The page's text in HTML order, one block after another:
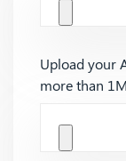
Upload your
more than